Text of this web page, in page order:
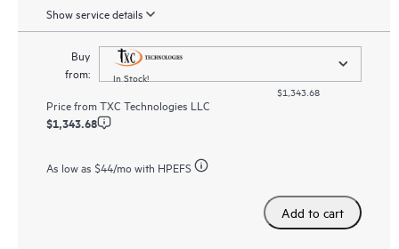
Show service details
Buy
from:
In Stock!
$1,343.68
Price fromTXC Technologies LLC
$1,343.68
As low as $44/mo with HPEFS
Add to cart